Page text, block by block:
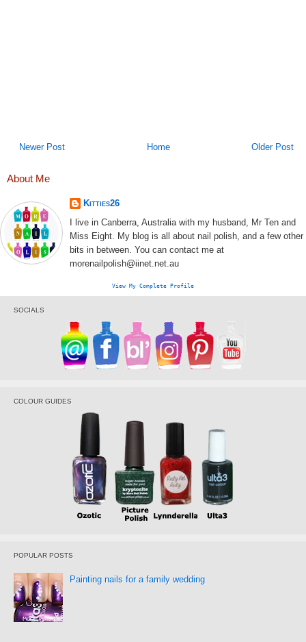
Newer Post Older Post
Home
About Me
Kitties26
I live in Canberra, Australia with my husband, Mr Ten and
Miss Eight. My blog is all about nail polish, and a few other
bits in between. You can contact me at
morenailpolish@iinet.net.au
View My Complete Profile
SOCIALS
COLOUR GUIDES
POPULAR POSTS
Painting nails for a family wedding